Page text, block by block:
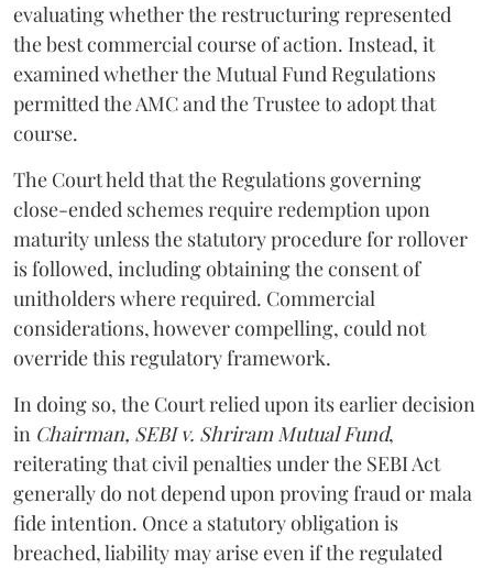
evaluating whether the restructuring represented
the best commercial course of action. Instead, it
examined whether the Mutual Fund Regulations
permitted the AMC and the Trustee to adopt that
course.
The Court held that the Regulations governing
close-ended schemes require redemption upon
maturity unless the statutory procedure for rollover
is followed, including obtaining the consent of
unitholders where required. Commercial
considerations, however compelling, could not
override this regulatory framework.
In doing so, the Court relied upon its earlier decision
in Chairman, SEBI v. Shriram Mutual Fund,
reiterating that civil penalties under the SEBI Act
generally do not depend upon proving fraud or mala
fide intention. Once a statutory obligation is
breached, liability may arise even if the regulated